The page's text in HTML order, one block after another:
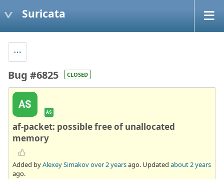
Suricata
Bug #6825 CLOSED
AS
AS
af-packet: possible free of unallocated
memory
Added byAlexey Simakovover 2 yearsago. Updated about 2 years
ago.